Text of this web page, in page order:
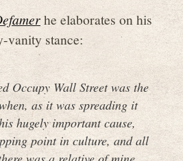
he elaborates on his
vanity stance:
Occupy Wall Street was the
as it was spreading it
hugely important cause,
point in culture, and all